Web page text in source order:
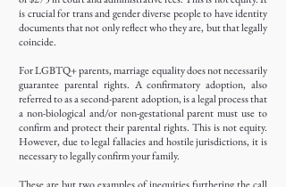
is crucial for trans and gender diverse people to have identity
documents that not only reflect who they are, but that legally
coincide.
For LGBTQ+ parents, marriage equality does not necessarily
guarantee parental rights. A confirmatory adoption, also
referred to as a second-parent adoption, is a legal process that
a non-biological and/or non-gestational parent must use to
confirm and protect their parental rights. This is not equity.
However, due to legal fallacies and hostile jurisdictions, it is
necessary to legally confirm your family.